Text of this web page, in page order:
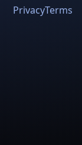
PrivacyTerms